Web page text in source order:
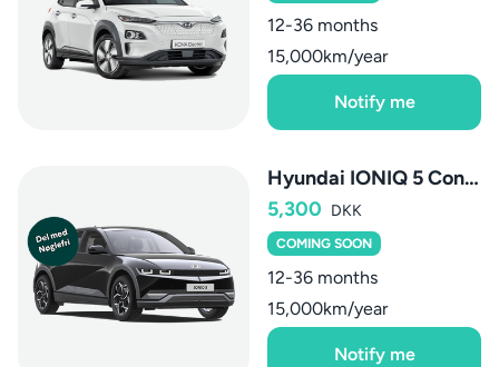
12-36 months
15,000km/year
Notify me
Hyundai IONIQ 5 Connect+
5,300 DKK
COMING SOON
12-36 months
15,000km/year
Notify me